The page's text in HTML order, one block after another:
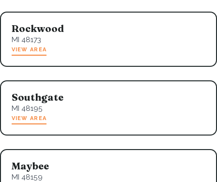
Rockwood
MI 48173
VIEW AREA
Southgate
MI 48195
VIEW AREA
Maybee
MI 48159